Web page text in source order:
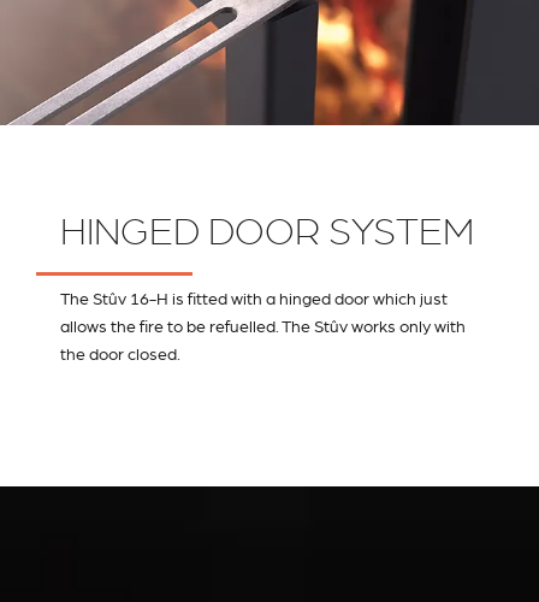
HINGED DOOR SYSTEM
The Stûv 16-H is fitted with a hinged door which just
allows the fire to be refuelled. The Stûv works only with
the door closed.